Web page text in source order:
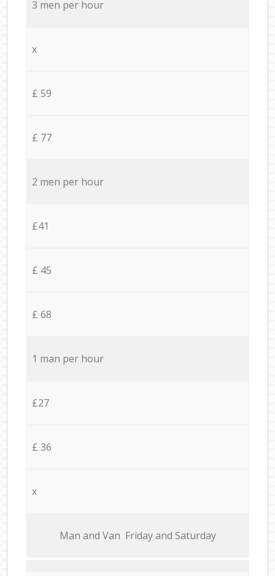
3 men per hour
x
£ 59
£ 77
2 men per hour
£41
£ 45
£ 68
1 man per hour
£27
£ 36
x
Мan аnd Van Friday and Saturday